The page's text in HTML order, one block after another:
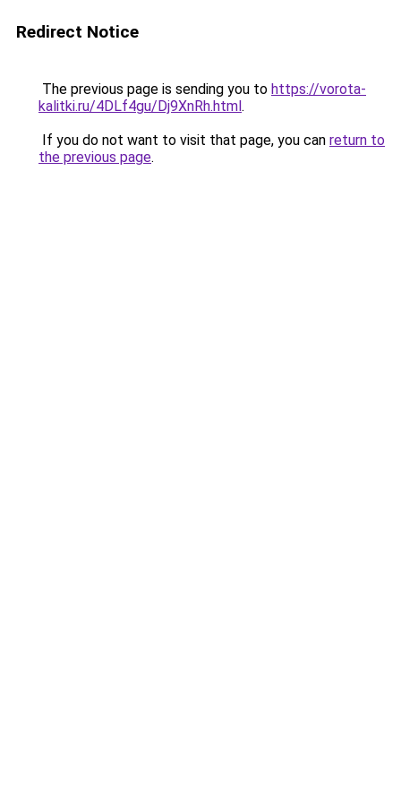
Redirect Notice
The previous page is sending you to https://vorota-
kalitki.ru/4DLf4gu/Dj9XnRh.html.
If you do not want to visit that page, you can return to
the previous page.